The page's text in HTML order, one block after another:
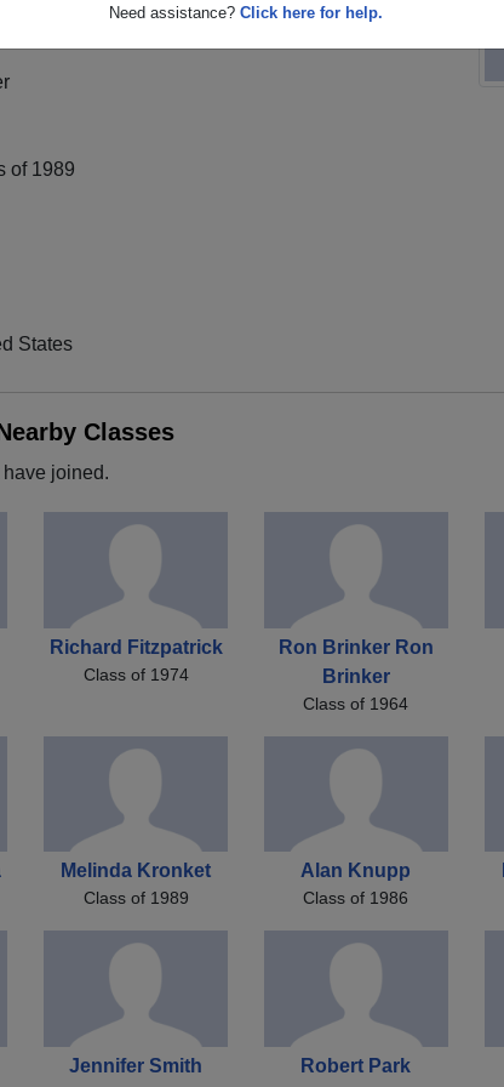
Need assistance? Click here for help.
of 1989
States
Classes
joined.
Richard Fitzpatrick
Class of 1974
Ron Brinker Ron
Brinker
Class of 1964
Melinda Kronket
Class of 1989
Alan Knupp
Class of 1986
Jennifer Smith Robert Park